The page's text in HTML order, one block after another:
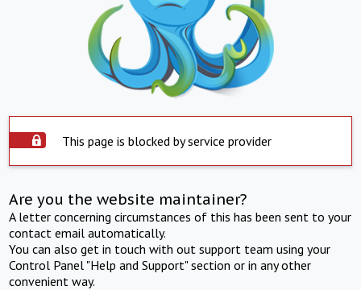
This page is blocked by service provider
Are you the website maintainer?
A letter concerning circumstances of this has been sent to your
contact email automatically.
You can also get in touch with out support team using your
Control Panel "Help and Support" section or in any other
convenient way.